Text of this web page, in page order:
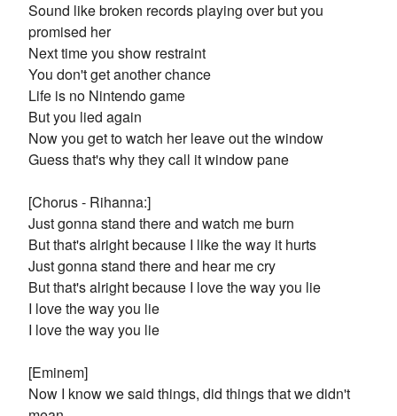
Sound like broken records playing over but you
promised her
Next time you show restraint
You don't get another chance
Life is no Nintendo game
But you lied again
Now you get to watch her leave out the window
Guess that's why they call it window pane
[Chorus - Rihanna:]
Just gonna stand there and watch me burn
But that's alright because I like the way it hurts
Just gonna stand there and hear me cry
But that's alright because I love the way you lie
I love the way you lie
I love the way you lie
[Eminem]
Now I know we said things, did things that we didn't